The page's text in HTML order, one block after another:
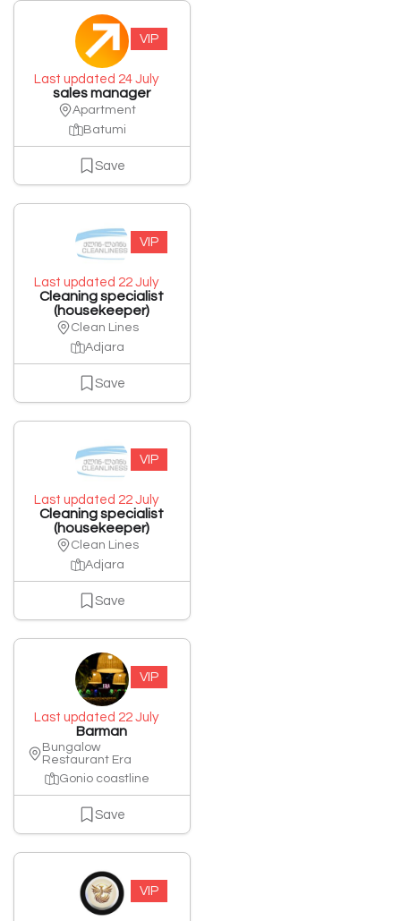
Last updated 24 July
sales manager
Apartment
Batumi
Save
VIP
Last updated 22 July
Cleaning specialist
(housekeeper)
Clean Lines
Adjara
Save
VIP
Last updated 22 July
Cleaning specialist
(housekeeper)
Clean Lines
Adjara
Save
VIP
Last updated 22 July
Barman
Bungalow
Restaurant Era
Gonio coastline
Save
VIP
VIP